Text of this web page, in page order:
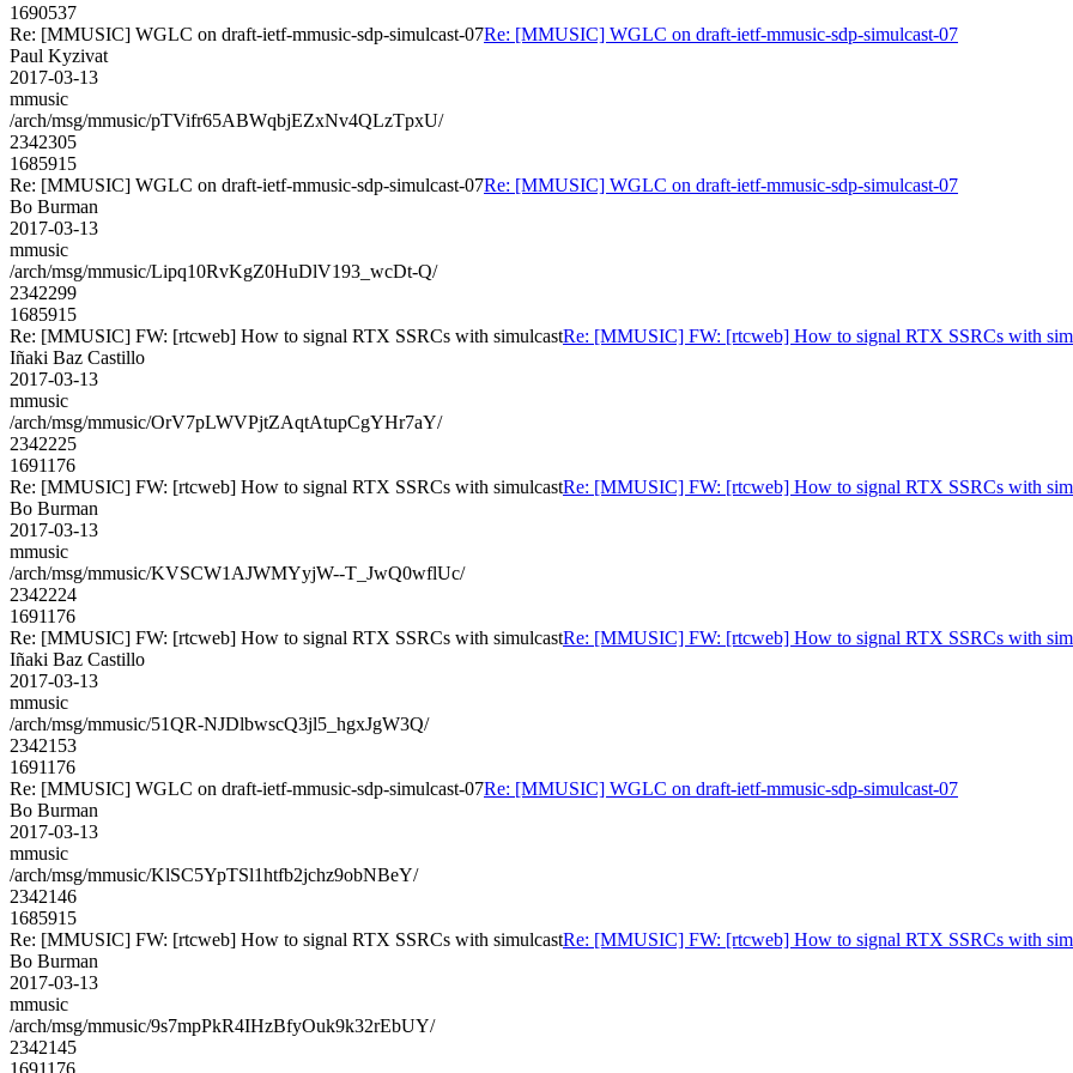
1690537
Re: [MMUSIC] WGLC on draft-ietf-mmusic-sdp-simulcast-07Re: [MMUSIC] WGLC on draft-ietf-mmusic-sdp-simulcast-07
Paul Kyzivat
2017-03-13
mmusic
/arch/msg/mmusic/pTVifr65ABWqbjEZxNv4QLzTpxU/
2342305
1685915
Re: [MMUSIC] WGLC on draft-ietf-mmusic-sdp-simulcast-07Re: [MMUSIC] WGLC on draft-ietf-mmusic-sdp-simulcast-07
Bo Burman
2017-03-13
mmusic
/arch/msg/mmusic/Lipq10RvKgZ0HuDlV193_wcDt-Q/
2342299
1685915
Re: [MMUSIC] FW: [rtcweb] How to signal RTX SSRCs with simulcastRe: [MMUSIC] FW: [rtcweb] How to signal RTX SSRCs with
Iñaki Baz Castillo
2017-03-13
mmusic
/arch/msg/mmusic/OrV7pLWVPjtZAqtAtupCgYHr7aY/
2342225
1691176
Re: [MMUSIC] FW: [rtcweb] How to signal RTX SSRCs with simulcastRe: [MMUSIC] FW: [rtcweb] How to signal RTX SSRCs with
Bo Burman
2017-03-13
mmusic
/arch/msg/mmusic/KVSCW1AJWMYyjW--T_JwQ0wflUc/
2342224
1691176
Re: [MMUSIC] FW: [rtcweb] How to signal RTX SSRCs with simulcastRe: [MMUSIC] FW: [rtcweb] How to signal RTX SSRCs with
Iñaki Baz Castillo
2017-03-13
mmusic
/arch/msg/mmusic/51QR-NJDlbwscQ3jl5_hgxJgW3Q/
2342153
1691176
Re: [MMUSIC] WGLC on draft-ietf-mmusic-sdp-simulcast-07Re: [MMUSIC] WGLC on draft-ietf-mmusic-sdp-simulcast-07
Bo Burman
2017-03-13
mmusic
/arch/msg/mmusic/KlSC5YpTSl1htfb2jchz9obNBeY/
2342146
1685915
Re: [MMUSIC] FW: [rtcweb] How to signal RTX SSRCs with simulcastRe: [MMUSIC] FW: [rtcweb] How to signal RTX SSRCs with
Bo Burman
2017-03-13
mmusic
/arch/msg/mmusic/9s7mpPkR4IHzBfyOuk9k32rEbUY/
2342145
1691176